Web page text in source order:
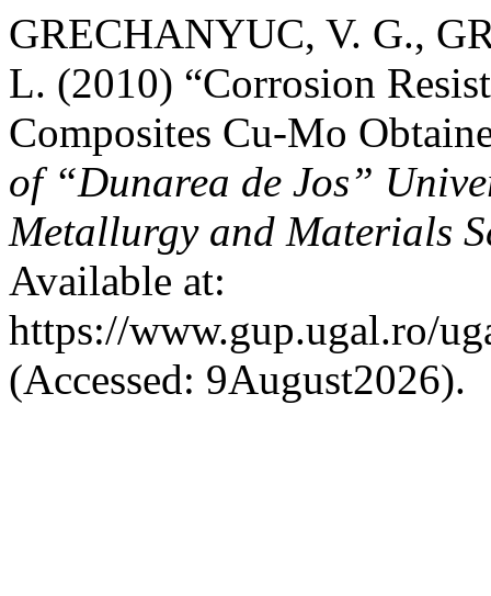
GRECHANYUC, V. G.,
L. (2010) “Corrosion
Composites Cu-Mo
of “Dunarea de Jos”
Metallurgy and Materials
Available at:
https://www.gup.ugal.ro/
(Accessed: 9August2026).